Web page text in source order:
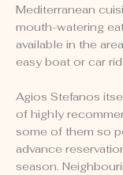
Mediterranean
mouth-watering
available in the
easy boat or car
Agios Stefanos
of highly
some of them so
advance
season.